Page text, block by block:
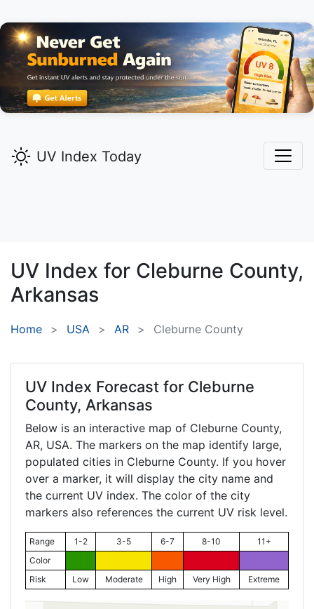
UV Index Today
UV Index for Cleburne County,
Arkansas
Home USA AR Cleburne County
UV Index Forecast for Cleburne
County, Arkansas
Below is an interactive map of Cleburne County,
AR, USA. The markers on the map identify large,
populated cities in Cleburne County. If you hover
over a marker, it will display the city name and
the current UV index. The color of the city
markers also references the current UV risk level.
Range 1-2 3-5 6-7 8-10
11+
Color
Risk
Low Moderate High Very High Extreme